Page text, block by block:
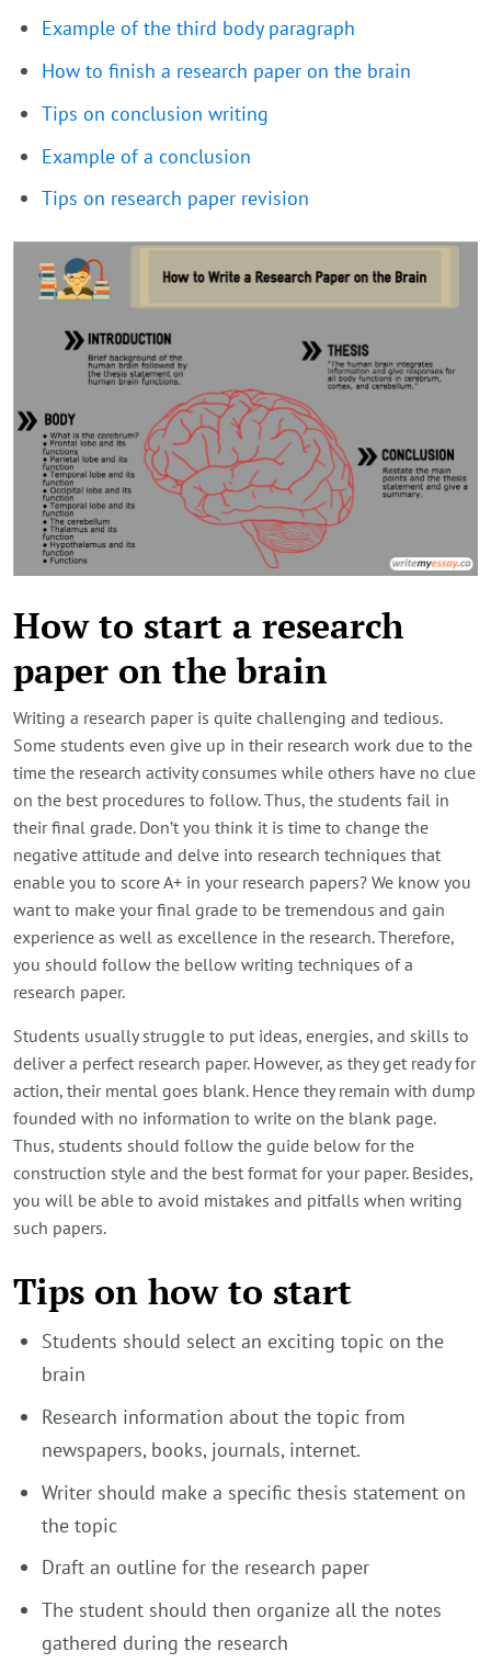
Example of the third body paragraph
How to finish a research paper on the brain
Tips on conclusion writing
Example of a conclusion
Tips on research paper revision
How to start a research
paper on the brain
Writing a research paper is quite challenging and tedious.
Some students even give up in their research work due to the
time the research activity consumes while others have no clue
on the best procedures to follow. Thus, the students fail in
their final grade. Don’t you think it is time to change the
negative attitude and delve into research techniques that
enable you to score A+ in your research papers? We know you
want to make your final grade to be tremendous and gain
experience as well as excellence in the research. Therefore,
you should follow the bellow writing techniques of a
research paper.
Students usually struggle to put ideas, energies, and skills to
deliver a perfect research paper. However, as they get ready for
action, their mental goes blank. Hence they remain with dump
founded with no information to write on the blank page.
Thus, students should follow the guide below for the
construction style and the best format for your paper. Besides,
you will be able to avoid mistakes and pitfalls when writing
such papers.
Tips on how to start
Students should select an exciting topic on the
brain
Research information about the topic from
newspapers, books, journals, internet.
Writer should make a specific thesis statement on
the topic
Draft an outline for the research paper
The student should then organize all the notes
gathered during the research